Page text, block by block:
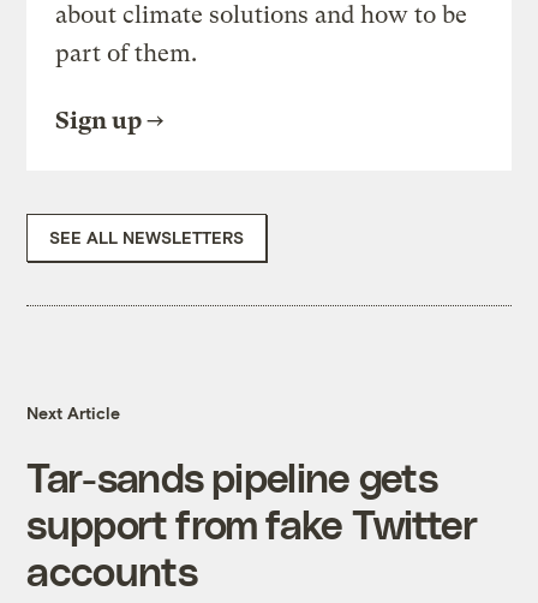
about climate solutions and how to be
part of them.
Sign up
SEE ALL NEWSLETTERS
Next Article
Tar-sands pipeline gets
support from fake Twitter
accounts